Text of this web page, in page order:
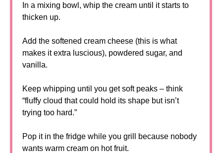
In a mixing bowl, whip the cream until it starts to
thicken up.
Add the softened cream cheese (this is what
makes it extra luscious), powdered sugar, and
vanilla.
Keep whipping until you get soft peaks – think
“fluffy cloud that could hold its shape but isn’t
trying too hard.”
Pop it in the fridge while you grill because nobody
wants warm cream on hot fruit.